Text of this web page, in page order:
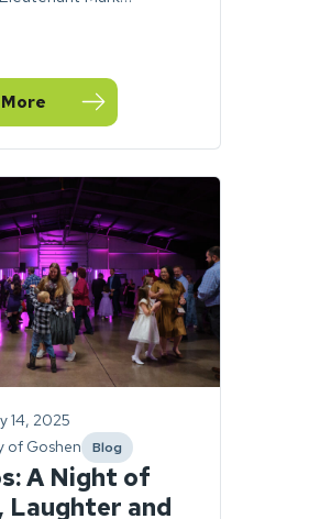
police officers honored for
14, 2025
of Goshen
Blog
category
A Night of
Laughter and